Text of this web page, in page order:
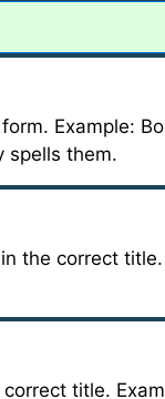
Example:
spells them.
the correct
title.